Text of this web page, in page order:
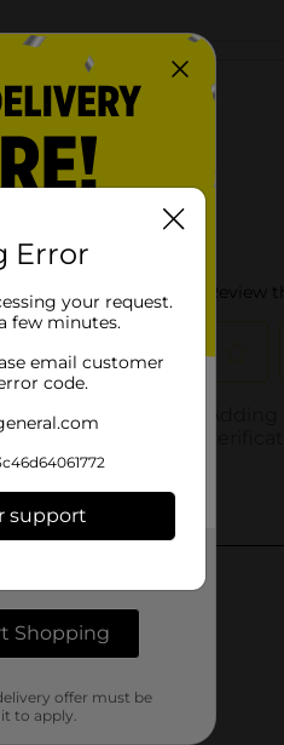
Error
your request.
few minutes.
email customer
code.
support
Shopping
offer must be
to apply.